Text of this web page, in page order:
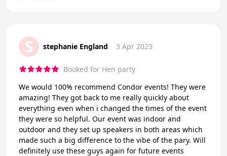
S stephanie England 3 Apr 2023
Booked for Hen party
We would 100% recommend Condor events! They were
amazing! They got back to me really quickly about
everything even when i changed the times of the event
they were so helpful. Our event was indoor and
outdoor and they set up speakers in both areas which
made such a big difference to the vibe of the pary. Will
definitely use these guys again for future events